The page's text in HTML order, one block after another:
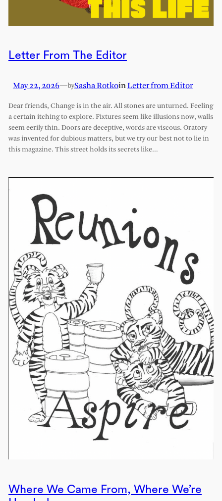
Letter From The Editor
May 22, 2026—bySasha RotkoinLetter from Editor
Dear friends, Change is in the air. All stones are unturned. Feeling
a certain itching to explore. Fixtures seem like illusions now, walls
seem eerily thin. Doors are deceptive, words are viscous. Oratory
was invented for dubious matters, but we try our best not to lie in
this magazine. This street holds its secrets like…
Where We Came From, Where We’re